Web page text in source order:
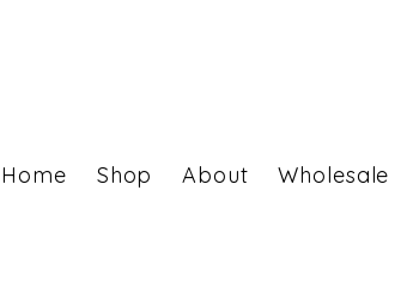
Home Shop About Wholesale